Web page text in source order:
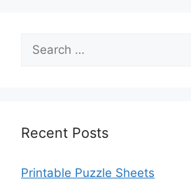
for:
Recent Posts
Printable Puzzle Sheets